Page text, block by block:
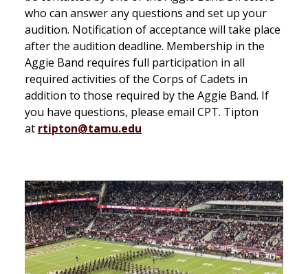
who can answer any questions and set up your
audition. Notification of acceptance will take place
after the audition deadline. Membership in the
Aggie Band requires full participation in all
required activities of the Corps of Cadets in
addition to those required by the Aggie Band. If
you have questions, please email CPT. Tipton
at rtipton@tamu.edu